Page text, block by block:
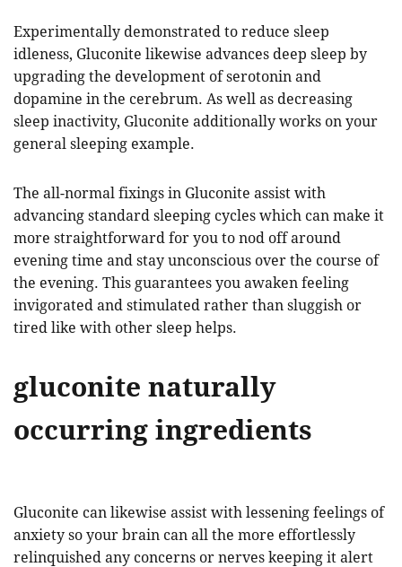
Experimentally demonstrated to reduce sleep
idleness, Gluconite likewise advances deep sleep by
upgrading the development of serotonin and
dopamine in the cerebrum. As well as decreasing
sleep inactivity, Gluconite additionally works on your
general sleeping example.
The all-normal fixings in Gluconite assist with
advancing standard sleeping cycles which can make it
more straightforward for you to nod off around
evening time and stay unconscious over the course of
the evening. This guarantees you awaken feeling
invigorated and stimulated rather than sluggish or
tired like with other sleep helps.
gluconite naturally
occurring ingredients
Gluconite can likewise assist with lessening feelings of
anxiety so your brain can all the more effortlessly
relinquished any concerns or nerves keeping it alert